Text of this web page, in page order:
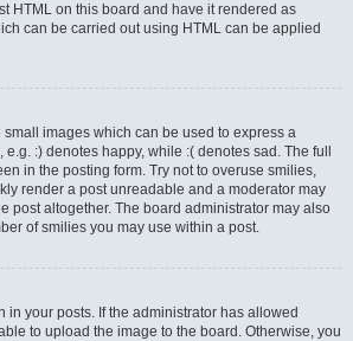
HTML on this board and have it rendered as
can be carried out using HTML can be applied
images which can be used to express a
:) denotes happy, while :( denotes sad. The full
in the posting form. Try not to overuse smilies,
render a post unreadable and a moderator may
post altogether. The board administrator may also
of smilies you may use within a post.
in your posts. If the administrator has allowed
to upload the image to the board. Otherwise, you